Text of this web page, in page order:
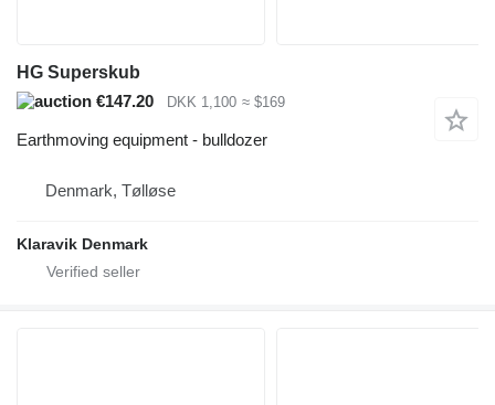
HG Superskub
€147.20
DKK 1,100 ≈ $169
Earthmoving equipment - bulldozer
Denmark, Tølløse
Klaravik Denmark